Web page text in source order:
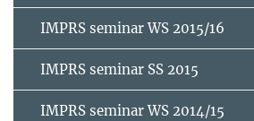
IMPRS seminar WS 2015/16
IMPRS seminar SS 2015
IMPRS seminar WS 2014/15